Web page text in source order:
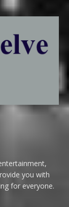
you with
for everyone.